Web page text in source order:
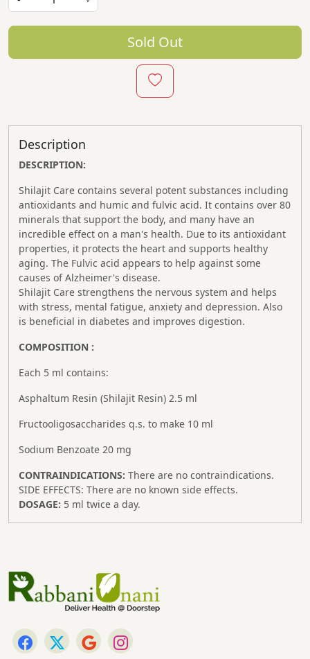
Sold Out
Description
DESCRIPTION:
Shilajit Care contains several potent substances including
antioxidants and humic and fulvic acid. It contains over 80
minerals that support the body, and many have an
incredible effect on a man's health. Due to its antioxidant
properties, it protects the heart and supports healthy
aging. The Fulvic acid appears to help against some
causes of Alzheimer's disease.
Shilajit Care strengthens the nervous system and helps
with stress, mental fatigue, anxiety and depression. Also
is beneficial in diabetes and improves digestion.
COMPOSITION :
Each 5 ml contains:
Asphaltum Resin (Shilajit Resin) 2.5 ml
Fructooligosaccharides q.s. to make 10 ml
Sodium Benzoate 20 mg
CONTRAINDICATIONS: There are no contraindications.
SIDE EFFECTS: There are no known side effects.
DOSAGE: 5 ml twice a day.